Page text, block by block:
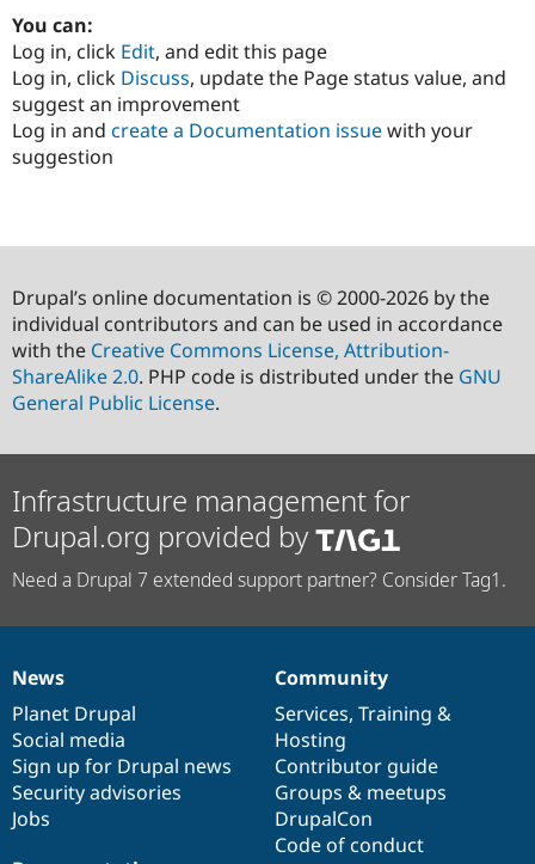
You can:
Log in, click Edit, and edit this page
Log in, click Discuss, update the Page status value, and
suggest an improvement
Log in and create a Documentation issuewith your
suggestion
Drupal’s online documentation is © 2000-2026 by the
individual contributors and can be used in accordance
with the Creative Commons License, Attribution-
ShareAlike 2.0. PHP code is distributed under the GNU
General Public License.
Infrastructure management for
Drupal.org provided by
Need a Drupal 7 extended support partner? Consider Tag1.
News
items
News
Planet Drupal
Social media
Sign up for Drupal news
Security advisories
Jobs
Our
community
Community
Services, Training &
Hosting
Contributor guide
Groups & meetups
DrupalCon
Code of conduct
Documentation
Drupal
code
base
Governance
of
community